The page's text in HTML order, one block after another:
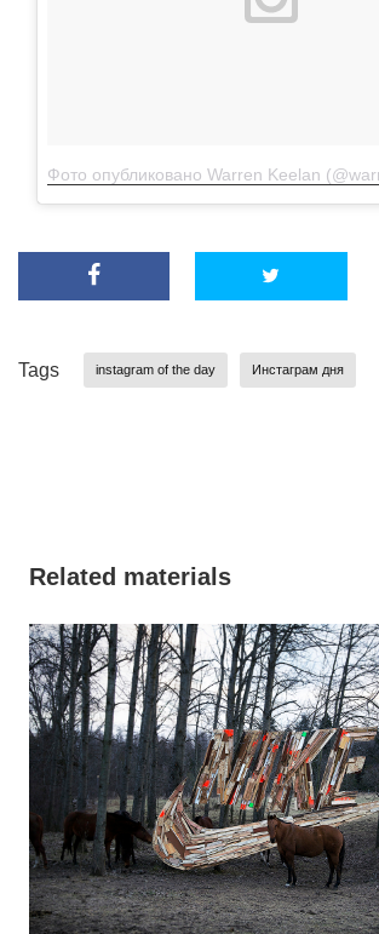
Фото опубликовано Warren Keelan
Tags instagram of the day Инстаграм дня
Related materials